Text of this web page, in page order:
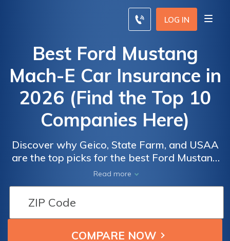
LOG IN
Best Ford Mustang
Mach-E Car Insurance in
2026 (Find the Top 10
Companies Here)
Discover why Geico, State Farm, and USAA
are the top picks for the best Ford Mustang
Mach-E car insurance, offering plans starting
at just $70 per month. These providers
deliver competitive rates and comprehensive
coverage specifically tailored for Ford
Mustang Mach-E owners, ensuring optimal
value.
Read more
Insurance
Monthly
Coverage
Level
Ford
Mach-E
Similar
Vehicles
Insurance
Monthly
Coverage
Level
Ford
Mach-E
Similar
Vehicles